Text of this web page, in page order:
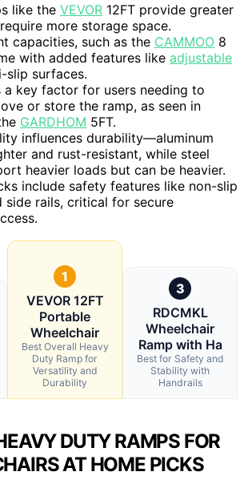
like the VEVOR 12FT provide greater
more storage space.
capacities, such as the CAMMOO 8
with added features like adjustable
slip surfaces.
key factor for users needing to
or store the ramp, as seen in
GARDHOM 5FT.
influences durability—aluminum
and rust-resistant, while steel
heavier loads but can be heavier.
include safety features like non-slip
side rails, critical for secure
1
VEVOR 12FT
Portable
Wheelchair
Best Overall Heavy
Duty Ramp for
Versatility and
Durability
3
RDCMKL
Wheelchair
Ramp with Ha
Best for Safety and
Stability with
Handrails
DUTY RAMPS FOR
AT HOME PICKS